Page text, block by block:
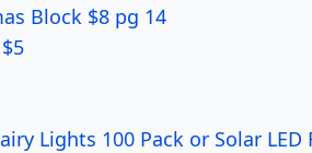
Block $8 pg 14
Lights 100 Pack or Solar